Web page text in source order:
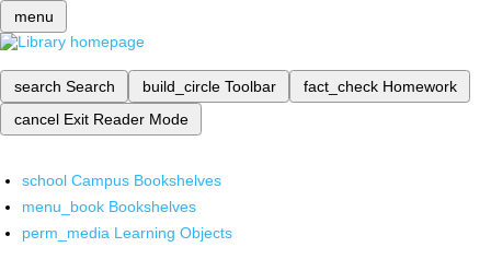
menu
search Search build_circle Toolbar fact_check Homework
cancel Exit Reader Mode
school Campus Bookshelves
menu_book Bookshelves
perm_media Learning Objects